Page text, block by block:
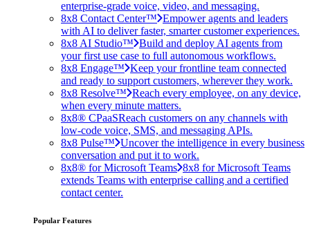
enterprise-grade voice, video, and messaging.
8x8 Contact Center™ Empower agents and leaders
with AI to deliver faster, smarter customer experiences.
8x8 AI Studio™ Build and deploy AI agents from
your first use case to full autonomous workflows.
8x8 Engage™ Keep your frontline team connected
and ready to support customers, wherever they work.
8x8 Resolve™ Reach every employee, on any device,
when every minute matters.
8x8® CPaaSReach customers on any channels with
low-code voice, SMS, and messaging APIs.
8x8 Pulse™ Uncover the intelligence in every business
conversation and put it to work.
8x8® for Microsoft Teams 8x8 for Microsoft Teams
extends Teams with enterprise calling and a certified
contact center.
Popular Features